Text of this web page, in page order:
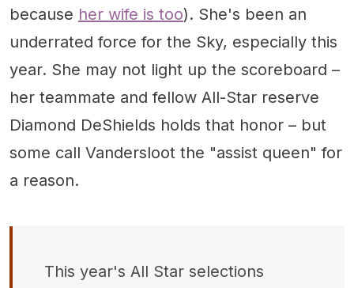
because her wife is too). She's been an
underrated force for the Sky, especially this
year. She may not light up the scoreboard –
her teammate and fellow All-Star reserve
Diamond DeShields holds that honor – but
some call Vandersloot the "assist queen" for
a reason.
This year's All Star selections